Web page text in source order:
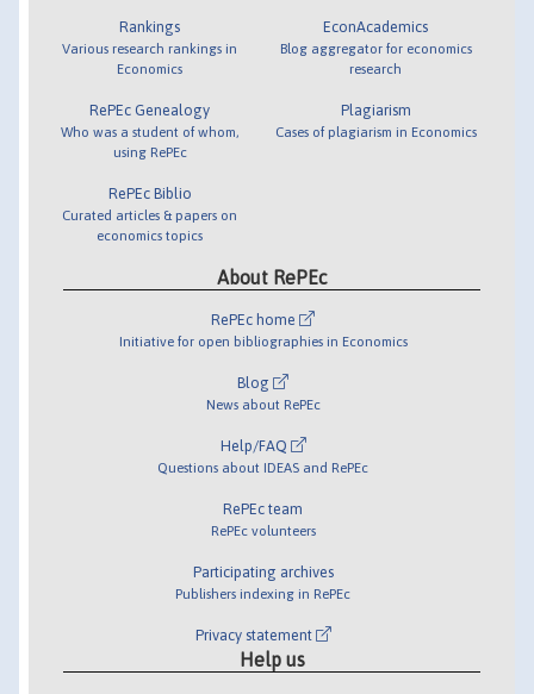
Rankings
Various research rankings in
Economics
RePEc Genealogy
Who was a student of whom,
using RePEc
RePEc Biblio
Curated articles & papers on
economics topics
EconAcademics
Blog aggregator for economics
research
Plagiarism
Cases of plagiarism in Economics
About RePEc
RePEc home
Initiative for open bibliographies in Economics
Blog
News about RePEc
Help/FAQ
Questions about IDEAS and RePEc
RePEc team
RePEc volunteers
Participating archives
Publishers indexing in RePEc
Privacy statement
Help us